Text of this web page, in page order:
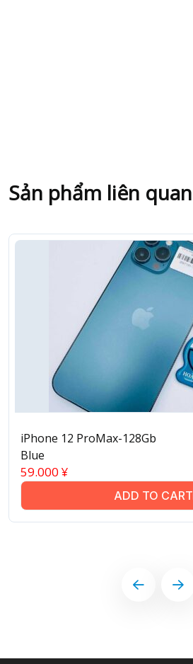
Sản phẩm liên quan
iPhone 12 ProMax-128Gb
Blue
59.000 ¥
ADD TO CART